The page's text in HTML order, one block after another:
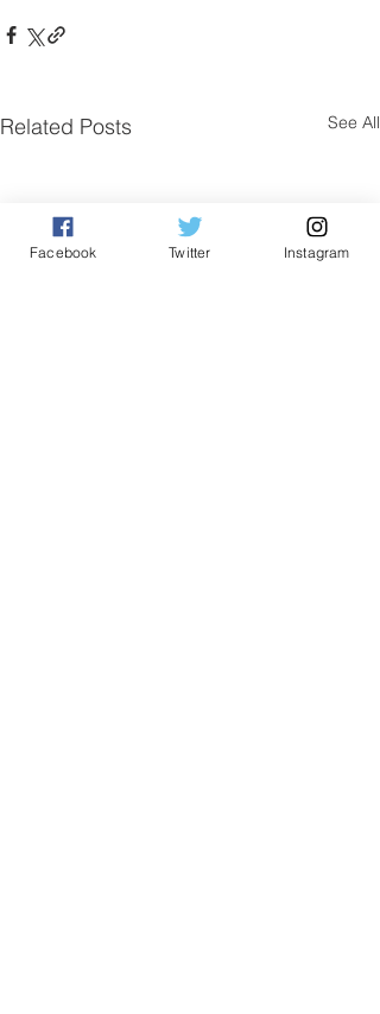
Related Posts See All
Facebook Twitter Instagram